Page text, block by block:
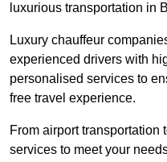
luxurious transportation in
Luxury chauffeur
experienced drivers with
personalised services to
free travel experience.
From airport transportation
services to meet your